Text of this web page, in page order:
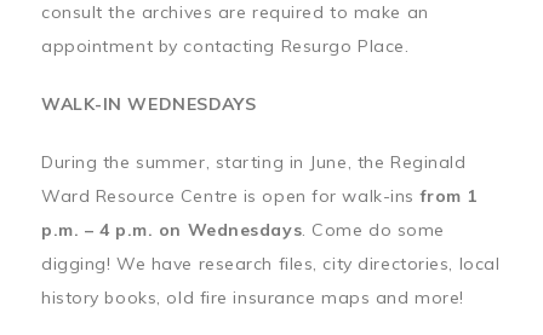
consult the archives are required to make an
appointment by contacting Resurgo Place.
WALK-IN WEDNESDAYS
During the summer, starting in June, the Reginald
Ward Resource Centre is open for walk-insfrom 1
p.m. – 4 p.m. on Wednesdays. Come do some
digging! We have research files, city directories, local
history books, old fire insurance maps and more!